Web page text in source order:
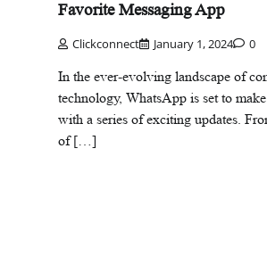
Favorite Messaging App
Clickconnect January 1, 2024 0
In the ever-evolving landscape of
technology, WhatsApp is set to
with a series of exciting updates.
of […]